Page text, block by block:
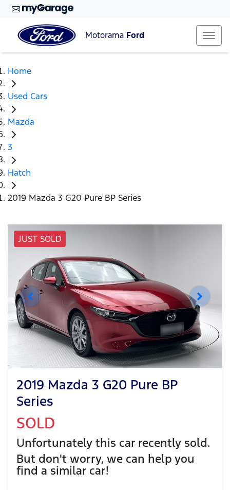
Motorama Ford
Home
Used Cars
Mazda
3
Hatch
2019 Mazda 3 G20 Pure BP Series
JUST SOLD
2019 Mazda 3 G20 Pure BP
Series
SOLD
Unfortunately this car recently sold.
But don't worry, we can help you
find a similar car!